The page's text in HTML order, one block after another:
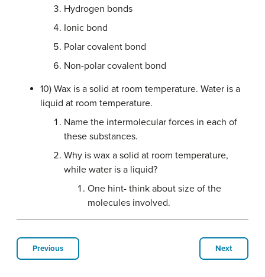
Hydrogen bonds
Ionic bond
Polar covalent bond
Non-polar covalent bond
10) Wax is a solid at room temperature. Water is a
liquid at room temperature.
Name the intermolecular forces in each of
these substances.
Why is wax a solid at room temperature,
while water is a liquid?
One hint- think about size of the
molecules involved.
Previous Next